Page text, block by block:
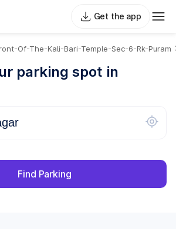
Get the app
Of-The-Kali-Bari-Temple-Sec-6-Rk-Puram
parking spot in
Find Parking